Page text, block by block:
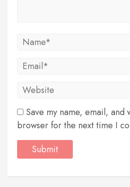
Save my name, email, and
browser for the next time I